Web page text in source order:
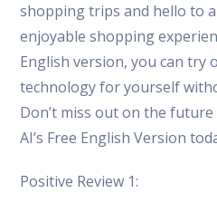
shopping trips and hello to
enjoyable shopping
English version, you can try
technology for yourself
Don’t miss out on the
AI’s Free English Version
Positive Review 1: